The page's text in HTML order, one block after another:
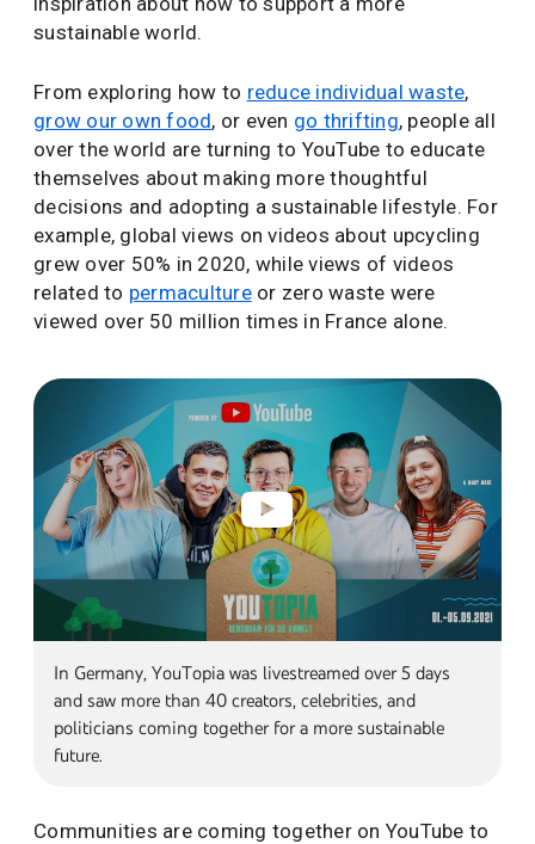
sustainable world.
From exploring how to reduce individual waste,
grow our own food, or even go thrifting, people all
over the world are turning to YouTube to educate
themselves about making more thoughtful
decisions and adopting a sustainable lifestyle. For
example, global views on videos about upcycling
grew over 50% in 2020, while views of videos
related to permacultureor zero waste were
viewed over 50 million times in France alone.
In Germany, YouTopia was livestreamed over 5 days
and saw more than 40 creators, celebrities, and
politicians coming together for a more sustainable
future.
Communities are coming together on YouTube to